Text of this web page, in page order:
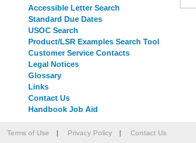
Accessible Letter Search
Standard Due Dates
USOC Search
Product/LSR Examples Search Tool
Customer Service Contacts
Legal Notices
Glossary
Links
Contact Us
Handbook Job Aid
Terms of Use | Privacy Policy | Contact Us